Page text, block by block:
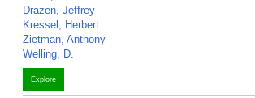
Drazen, Jeffrey
Kressel, Herbert
Zietman, Anthony
Welling, D.
Explore